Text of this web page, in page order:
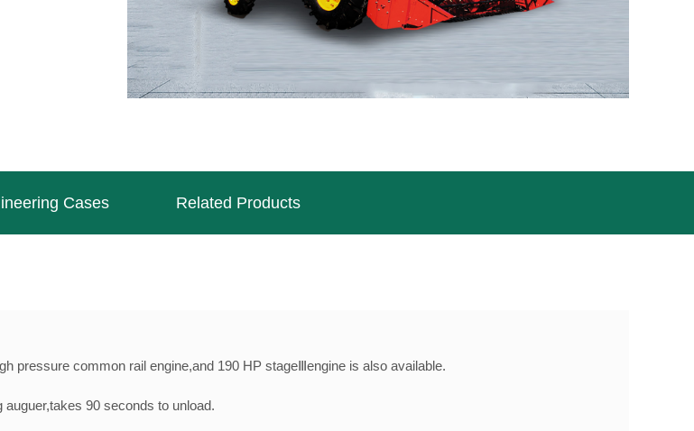
Cases Related Products
pressure common rail engine,and 190 HP stageⅢengine is also available.
auguer,takes 90 seconds to unload.